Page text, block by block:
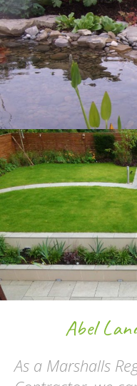
Abel
As a Marshalls